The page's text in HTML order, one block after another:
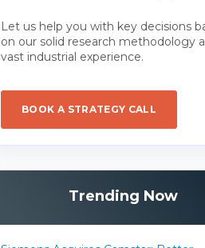
Let us help you with key decisions
on our solid research methodology
vast industrial experience.
BOOK A STRATEGY CALL
Trending Now